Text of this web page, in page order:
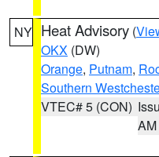
NY Heat Advisory (
OKX (DW)
Orange, Putnam,
Southern
VTEC# 5 (CON)
AM